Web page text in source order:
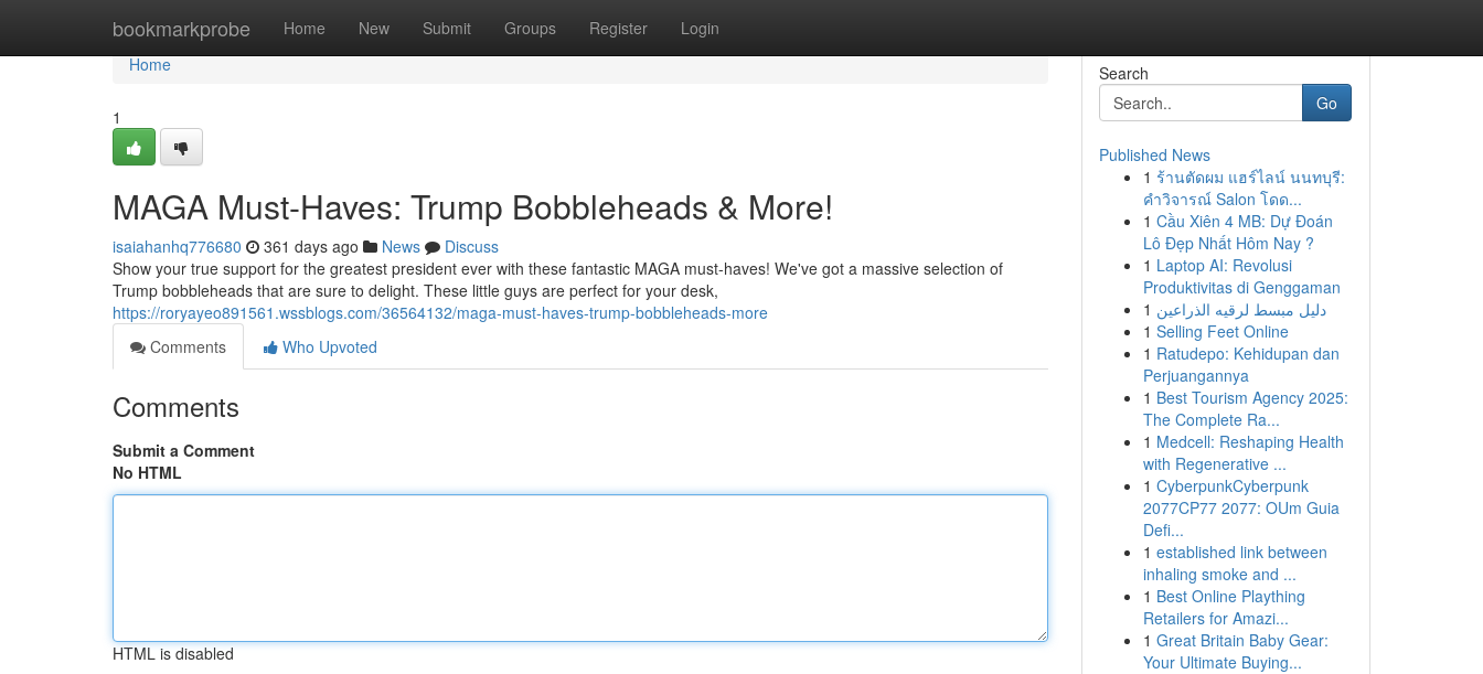
bookmarkprobe Home New Submit Groups Register Login
Home
Home
1
MAGA Must-Haves: Trump Bobbleheads & More!
isaiahanhq776680 361 days ago News
Discuss
Show your true support for the greatest president ever with these fantastic MAGA must-haves! We've got a massive selection of
Trump bobbleheads that are sure to delight. These little guys are perfect for your desk,
https://roryayeo891561.wssblogs.com/36564132/maga-must-haves-trump-bobbleheads-more
Comments
Who Upvoted
Comments
Submit a Comment
No HTML
HTML is disabled
Search
Go
Published News
1 ร้านตัดผม แฮร์ไลน์ นนทบุรี:
คำวิจารณ์ Salon โดด...
1 Cầu Xiên 4 MB: Dự Đoán
Lô Đẹp Nhất Hôm Nay ?
1 Laptop AI: Revolusi
Produktivitas di Genggaman
1 دليل مبسط لرقيه الذراعين
1 Selling Feet Online
1 Ratudepo: Kehidupan dan
Perjuangannya
1 Best Tourism Agency 2025:
The Complete Ra...
1 Medcell: Reshaping Health
with Regenerative ...
1 CyberpunkCyberpunk
2077CP77 2077: OUm Guia
Defi...
1 established link between
inhaling smoke and ...
1 Best Online Plaything
Retailers for Amazi...
1 Great Britain Baby Gear:
Your Ultimate Buying...